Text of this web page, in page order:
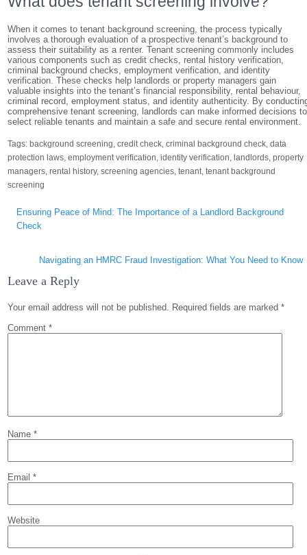
When it comes to tenant background screening, the process typically
involves a thorough evaluation of a prospective tenant’s background to
assess their suitability as a renter. Tenant screening commonly includes
various components such as credit checks, rental history verification,
criminal background checks, employment verification, and identity
verification. These checks help landlords or property managers gain
valuable insights into the tenant’s financial responsibility, rental behaviour,
criminal record, employment status, and identity authenticity. By
comprehensive tenant screening, landlords can make informed decisions to
select reliable tenants and maintain a safe and secure rental environment.
Tags: background screening,credit check,criminal background check,data
protection laws,employment verification,identity verification, landlords,property
managers,rental history,screening agencies,tenant,tenant background
screening
navigation
Ensuring Peace of Mind: The Importance of a Landlord Background
Check
Navigating an HMRC Fraud Investigation: What You Need to Know
Leave a Reply
Your email address will not be published. Required fields are marked*
Comment*
Name*
Email*
Website